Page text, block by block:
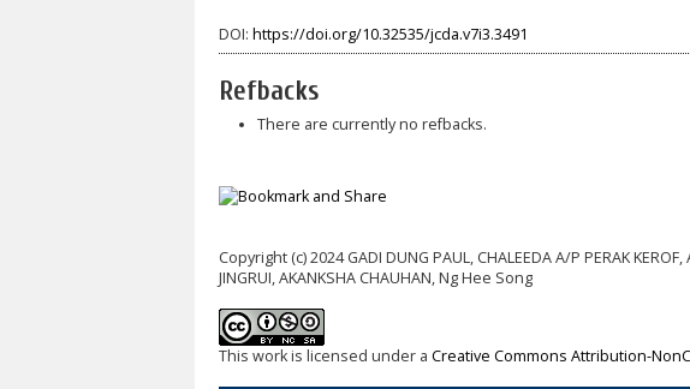
DOI: https://doi.org/10.32535/jcda.v7i3.3491
Refbacks
There are currently no refbacks.
Copyright (c) 2024 GADI DUNG PAUL, CHALEEDA A/P PERAK
JINGRUI, AKANKSHA CHAUHAN, Ng Hee Song
This work is licensed under a Creative Commons Attribution-